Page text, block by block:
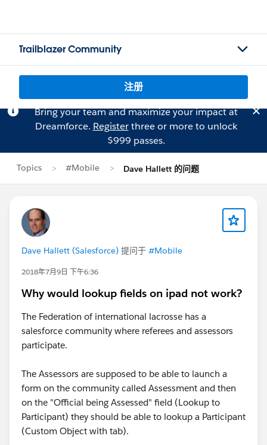
Trailblazer Community
注册
Bring your team and maximize your impact at
Dreamforce. Registerthree or more to unlock
$999 passes.
Topics #Mobile Dave Hallett 的问题
Dave Hallett (Salesforce) 提问于 #Mobile
2018年7月9日 下午6:36
Why would lookup fields on ipad not work?
The Federation of international lacrosse has a
salesforce community where referees and assessors
participate.
The Assessors are supposed to be able to launch a
form on the community called Assessment and then
on the "Official being Assessed" field (Lookup to
Participant) they should be able to lookup a Participant
(Custom Object with tab).